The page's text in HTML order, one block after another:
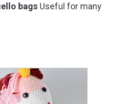
bags Useful for many